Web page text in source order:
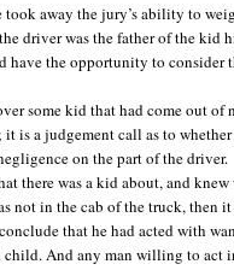
away the jury’s ability to
driver was the father of the kid
have the opportunity to consider
some kid that had come out of
is a judgement call as to
on the part of the driver.
there was a kid about, and
not in the cab of the truck, then
that he had acted with
child. And any man willing to act